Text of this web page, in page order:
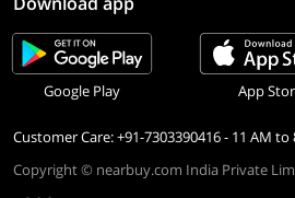
Google Play App
Customer Care: +91-7303390416 - 11 AM to
Copyright © nearbuy.com India Private